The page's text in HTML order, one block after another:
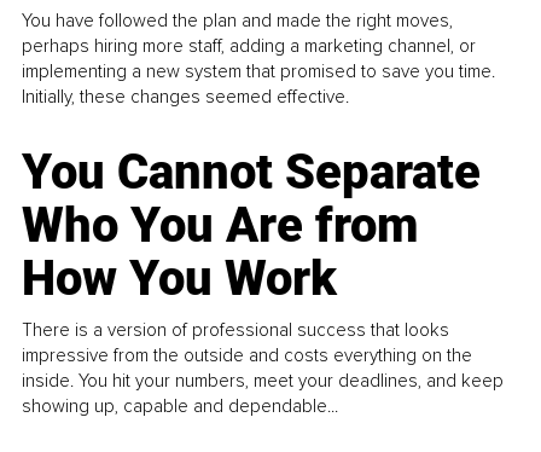
You have followed the plan and made the right moves,
perhaps hiring more staff, adding a marketing channel, or
implementing a new system that promised to save you time.
Initially, these changes seemed effective.
You Cannot Separate
Who You Are from
How You Work
There is a version of professional success that looks
impressive from the outside and costs everything on the
inside. You hit your numbers, meet your deadlines, and keep
showing up, capable and dependable...